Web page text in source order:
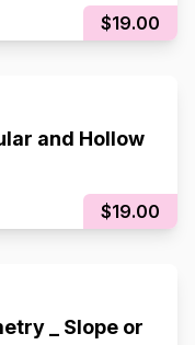
$19.00
and Hollow
$19.00
or